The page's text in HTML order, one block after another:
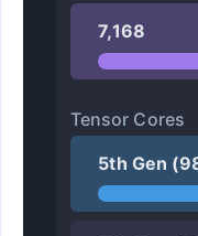
7,168
Tensor Cores
5th Gen